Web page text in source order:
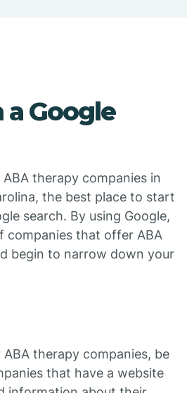
Google
therapy companies in
the best place to start
search. By using Google,
companies that offer ABA
begin to narrow down your
therapy companies, be
that have a website